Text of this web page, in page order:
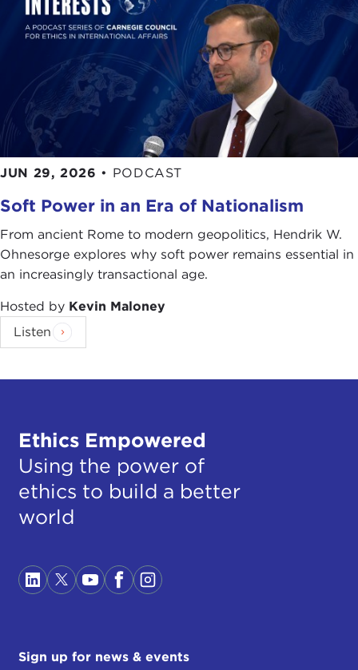
JUN 29, 2026 • PODCAST
Soft Power in an Era of Nationalism
From ancient Rome to modern geopolitics, Hendrik W.
Ohnesorge explores why soft power remains essential in
an increasingly transactional age.
Hosted by Kevin Maloney
Listen
Ethics Empowered
Using the power of
ethics to build a better
world
Sign up for news & events